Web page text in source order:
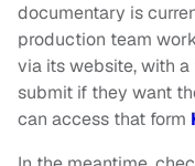
documentary is
production team
via its website, with
submit if they want
can access that form